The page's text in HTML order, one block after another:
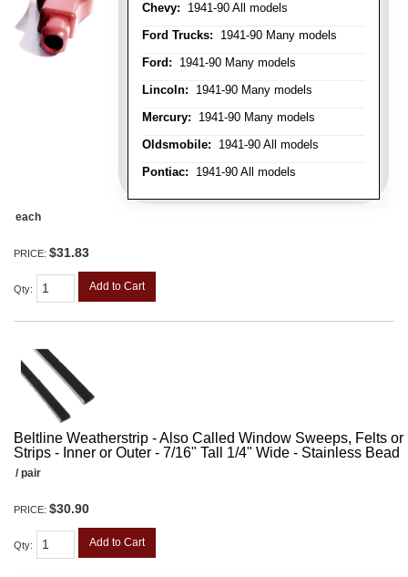
Chevy: 1941-90 All models
Ford Trucks: 1941-90 Many models
Ford: 1941-90 Many models
Lincoln: 1941-90 Many models
Mercury: 1941-90 Many models
Oldsmobile: 1941-90 All models
Pontiac: 1941-90 All models
each
PRICE: $31.83
Qty: Add to Cart
Beltline Weatherstrip - Also Called Window Sweeps, Felts
Strips - Inner or Outer - 7/16" Tall 1/4" Wide - Stainless Bead
/ pair
PRICE: $30.90
Qty: Add to Cart